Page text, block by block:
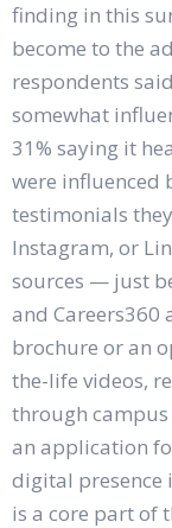
finding in this
become to the
respondents
somewhat
31% saying it
were influenced
testimonials
Instagram, or
sources — just
and Careers360
brochure or an
the-life videos,
through
an application
digital
is a core part of